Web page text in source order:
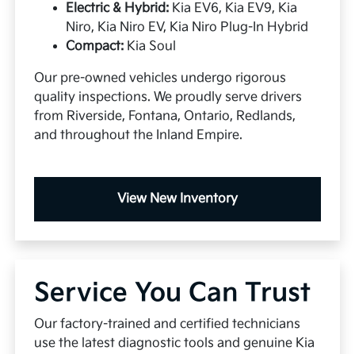
Electric & Hybrid: Kia EV6, Kia EV9, Kia
Niro, Kia Niro EV, Kia Niro Plug-In Hybrid
Compact: Kia Soul
Our pre-owned vehicles undergo rigorous
quality inspections. We proudly serve drivers
from Riverside, Fontana, Ontario, Redlands,
and throughout the Inland Empire.
View New Inventory
Service You Can Trust
Our factory-trained and certified technicians
use the latest diagnostic tools and genuine Kia